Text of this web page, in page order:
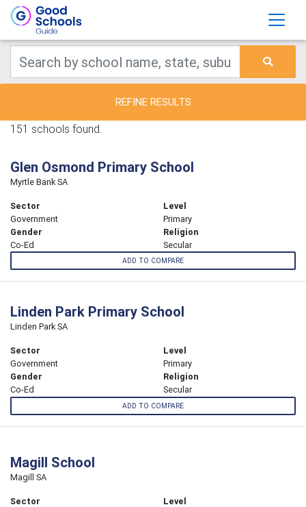
REFINE RESULTS
151 schools found.
Glen Osmond Primary School
Myrtle Bank SA
Sector
Government
Level
Primary
Gender
Co-Ed
Religion
Secular
ADD TO COMPARE
Linden Park Primary School
Linden Park SA
Sector
Government
Level
Primary
Gender
Co-Ed
Religion
Secular
ADD TO COMPARE
Magill School
Magill SA
Sector
Level